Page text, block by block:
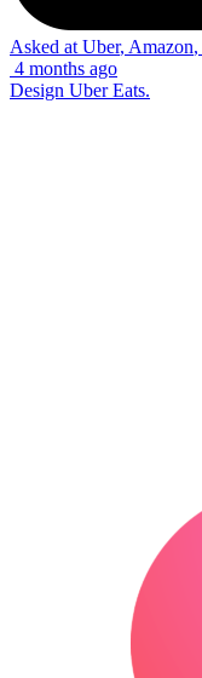
Asked at Uber, Amazon,
4 months ago
Design Uber Eats.